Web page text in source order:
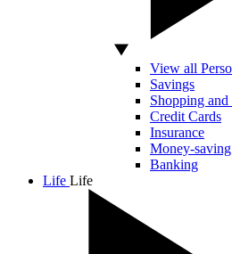
View all
Savings
Shopping and
Credit Cards
Insurance
Money-saving
Banking
Life Life